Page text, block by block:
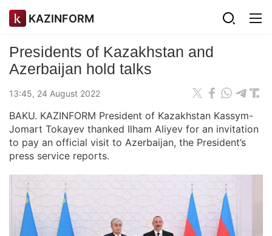
KAZINFORM
Presidents of Kazakhstan and
Azerbaijan hold talks
13:45, 24 August 2022
BAKU. KAZINFORM President of Kazakhstan Kassym-
Jomart Tokayev thanked Ilham Aliyev for an invitation
to pay an official visit to Azerbaijan, the President’s
press service reports.